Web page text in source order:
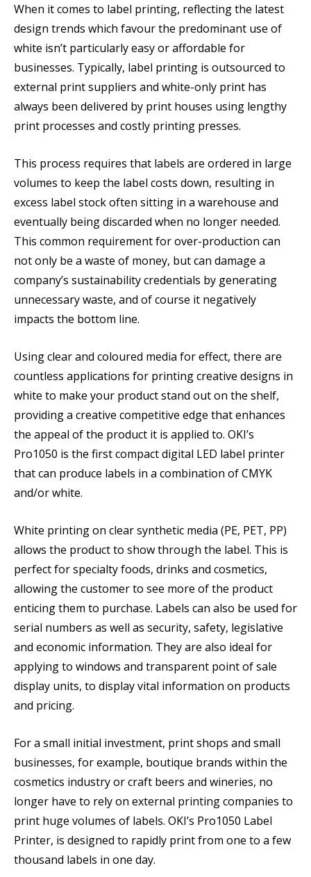
When it comes to label printing, reflecting the latest
design trends which favour the predominant use of
white isn’t particularly easy or affordable for
businesses. Typically, label printing is outsourced to
external print suppliers and white-only print has
always been delivered by print houses using lengthy
print processes and costly printing presses.
This process requires that labels are ordered in large
volumes to keep the label costs down, resulting in
excess label stock often sitting in a warehouse and
eventually being discarded when no longer needed.
This common requirement for over-production can
not only be a waste of money, but can damage a
company’s sustainability credentials by generating
unnecessary waste, and of course it negatively
impacts the bottom line.
Using clear and coloured media for effect, there are
countless applications for printing creative designs in
white to make your product stand out on the shelf,
providing a creative competitive edge that enhances
the appeal of the product it is applied to. OKI’s
Pro1050 is the first compact digital LED label printer
that can produce labels in a combination of CMYK
and/or white.
White printing on clear synthetic media (PE, PET, PP)
allows the product to show through the label. This is
perfect for specialty foods, drinks and cosmetics,
allowing the customer to see more of the product
enticing them to purchase. Labels can also be used for
serial numbers as well as security, safety, legislative
and economic information. They are also ideal for
applying to windows and transparent point of sale
display units, to display vital information on products
and pricing.
For a small initial investment, print shops and small
businesses, for example, boutique brands within the
cosmetics industry or craft beers and wineries, no
longer have to rely on external printing companies to
print huge volumes of labels. OKI’s Pro1050 Label
Printer, is designed to rapidly print from one to a few
thousand labels in one day.